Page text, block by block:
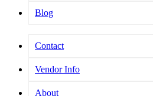
Blog
Contact
Vendor Info
About